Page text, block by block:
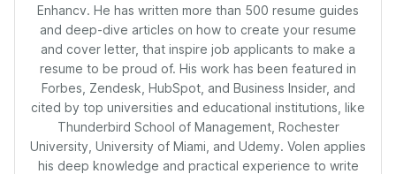
Enhancv. He has written more than 500 resume guides
and deep-dive articles on how to create your resume
and cover letter, that inspire job applicants to make a
resume to be proud of. His work has been featured in
Forbes, Zendesk, HubSpot, and Business Insider, and
cited by top universities and educational institutions, like
Thunderbird School of Management, Rochester
University, University of Miami, and Udemy. Volen applies
his deep knowledge and practical experience to write